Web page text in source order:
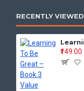
RECENTLY VIEWED
₹149.00